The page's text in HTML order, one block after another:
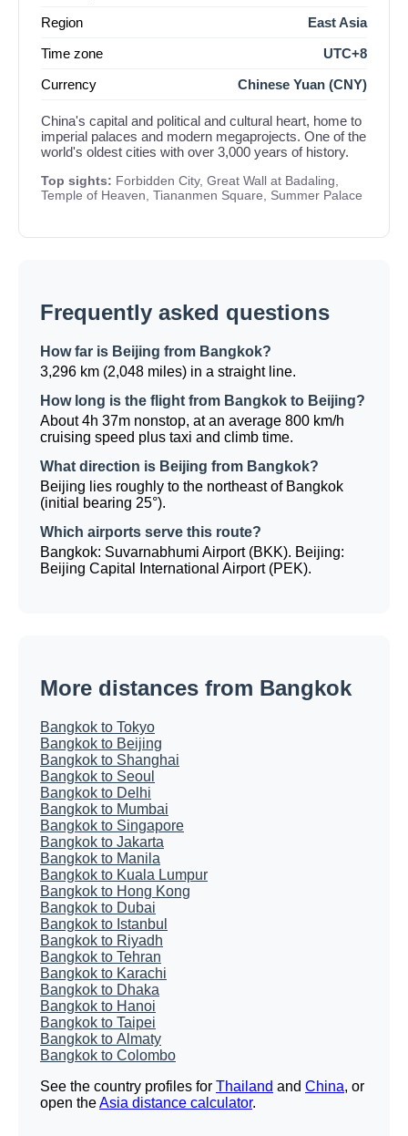
Region
East Asia
Time zone
UTC+8
Currency
Chinese Yuan (CNY)
China's capital and political and cultural heart, home to
imperial palaces and modern megaprojects. One of the
world's oldest cities with over 3,000 years of history.
Top sights: Forbidden City, Great Wall at Badaling,
Temple of Heaven, Tiananmen Square, Summer Palace
Frequently asked questions
How far is Beijing from Bangkok?
3,296 km (2,048 miles) in a straight line.
How long is the flight from Bangkok to Beijing?
About 4h 37m nonstop, at an average 800 km/h
cruising speed plus taxi and climb time.
What direction is Beijing from Bangkok?
Beijing lies roughly to the northeast of Bangkok
(initial bearing 25°).
Which airports serve this route?
Bangkok: Suvarnabhumi Airport (BKK). Beijing:
Beijing Capital International Airport (PEK).
More distances from Bangkok
Bangkok to Tokyo
Bangkok to Beijing
Bangkok to Shanghai
Bangkok to Seoul
Bangkok to Delhi
Bangkok to Mumbai
Bangkok to Singapore
Bangkok to Jakarta
Bangkok to Manila
Bangkok to Kuala Lumpur
Bangkok to Hong Kong
Bangkok to Dubai
Bangkok to Istanbul
Bangkok to Riyadh
Bangkok to Tehran
Bangkok to Karachi
Bangkok to Dhaka
Bangkok to Hanoi
Bangkok to Taipei
Bangkok to Almaty
Bangkok to Colombo
See the country profiles for Thailand and China, or
open theAsia distance calculator.